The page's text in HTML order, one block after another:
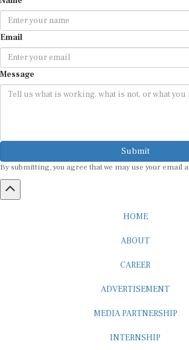
Email
Message
Submit
By submitting, you agree that we may use your email
HOME
ABOUT
CAREER
ADVERTISEMENT
MEDIA PARTNERSHIP
INTERNSHIP